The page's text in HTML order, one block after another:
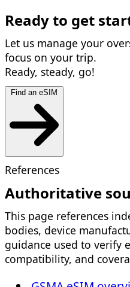
Ready to get
Let us manage your
focus on your trip.
Ready, steady, go!
References
Authoritative
This page references
bodies, device
guidance used to verify
compatibility, and